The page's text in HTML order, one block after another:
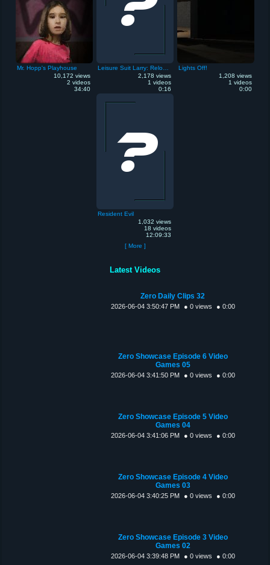
Mr. Hopp's Playhouse
10,172 views
2 videos
34:40
2,178 views
1 videos
0:16
Lights Off!
1,208 views
1 videos
0:00
Resident Evil
1,032 views
18 videos
12:09:33
[ More ]
Latest Videos
Zero Daily Clips 32
2026-06-04 3:50:47 PM ● 0 views ● 0:00
Zero Showcase Episode 6 Video
Games 05
2026-06-04 3:41:50 PM ● 0 views ● 0:00
Zero Showcase Episode 5 Video
Games 04
2026-06-04 3:41:06 PM ● 0 views ● 0:00
Zero Showcase Episode 4 Video
Games 03
2026-06-04 3:40:25 PM ● 0 views ● 0:00
Zero Showcase Episode 3 Video
Games 02
2026-06-04 3:39:48 PM ● 0 views ● 0:00